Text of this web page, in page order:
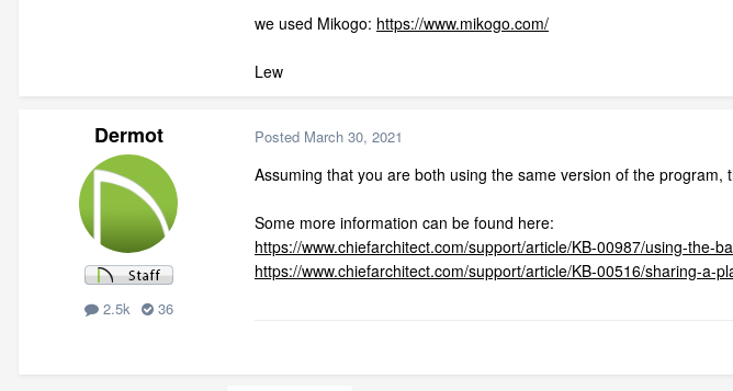
we used Mikogo: https://www.mikogo.com/
Lew
Dermot
2.5k 36
Posted March 30, 2021
Assuming that you are both using the same version of the
Some more information can be found here:
https://www.chiefarchitect.com/support/article/KB-00987/using-the-
https://www.chiefarchitect.com/support/article/KB-00516/sharing-a-